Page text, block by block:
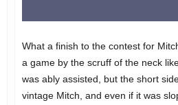
What a finish to the contest for
a game by the scruff of the neck
was ably assisted, but the short
vintage Mitch, and even if it was